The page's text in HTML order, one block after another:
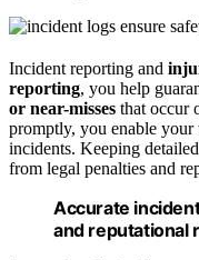
Incident reporting and
reporting, you help
or near-misses that occur
promptly, you enable
incidents. Keeping
from legal penalties and
Accurate
and reputational